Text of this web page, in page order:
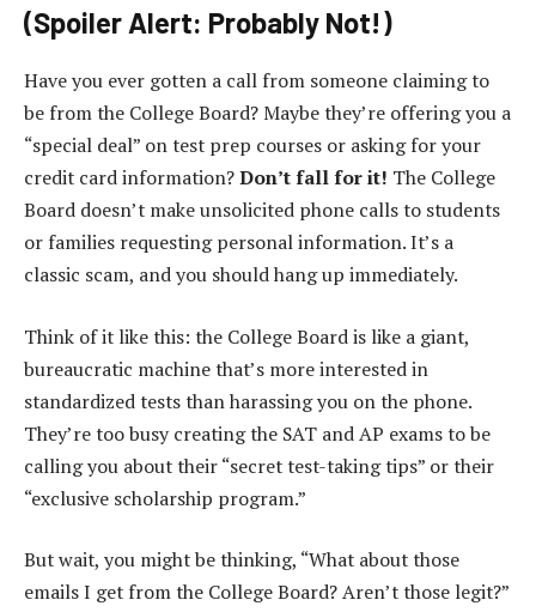
(Spoiler Alert: Probably Not!)
Have you ever gotten a call from someone claiming to
be from the College Board? Maybe they’re offering you a
“special deal” on test prep courses or asking for your
credit card information?Don’t fall for it! The College
Board doesn’t make unsolicited phone calls to students
or families requesting personal information. It’s a
classic scam, and you should hang up immediately.
Think of it like this: the College Board is like a giant,
bureaucratic machine that’s more interested in
standardized tests than harassing you on the phone.
They’re too busy creating the SAT and AP exams to be
calling you about their “secret test-taking tips” or their
“exclusive scholarship program.”
But wait, you might be thinking, “What about those
emails I get from the College Board? Aren’t those legit?”